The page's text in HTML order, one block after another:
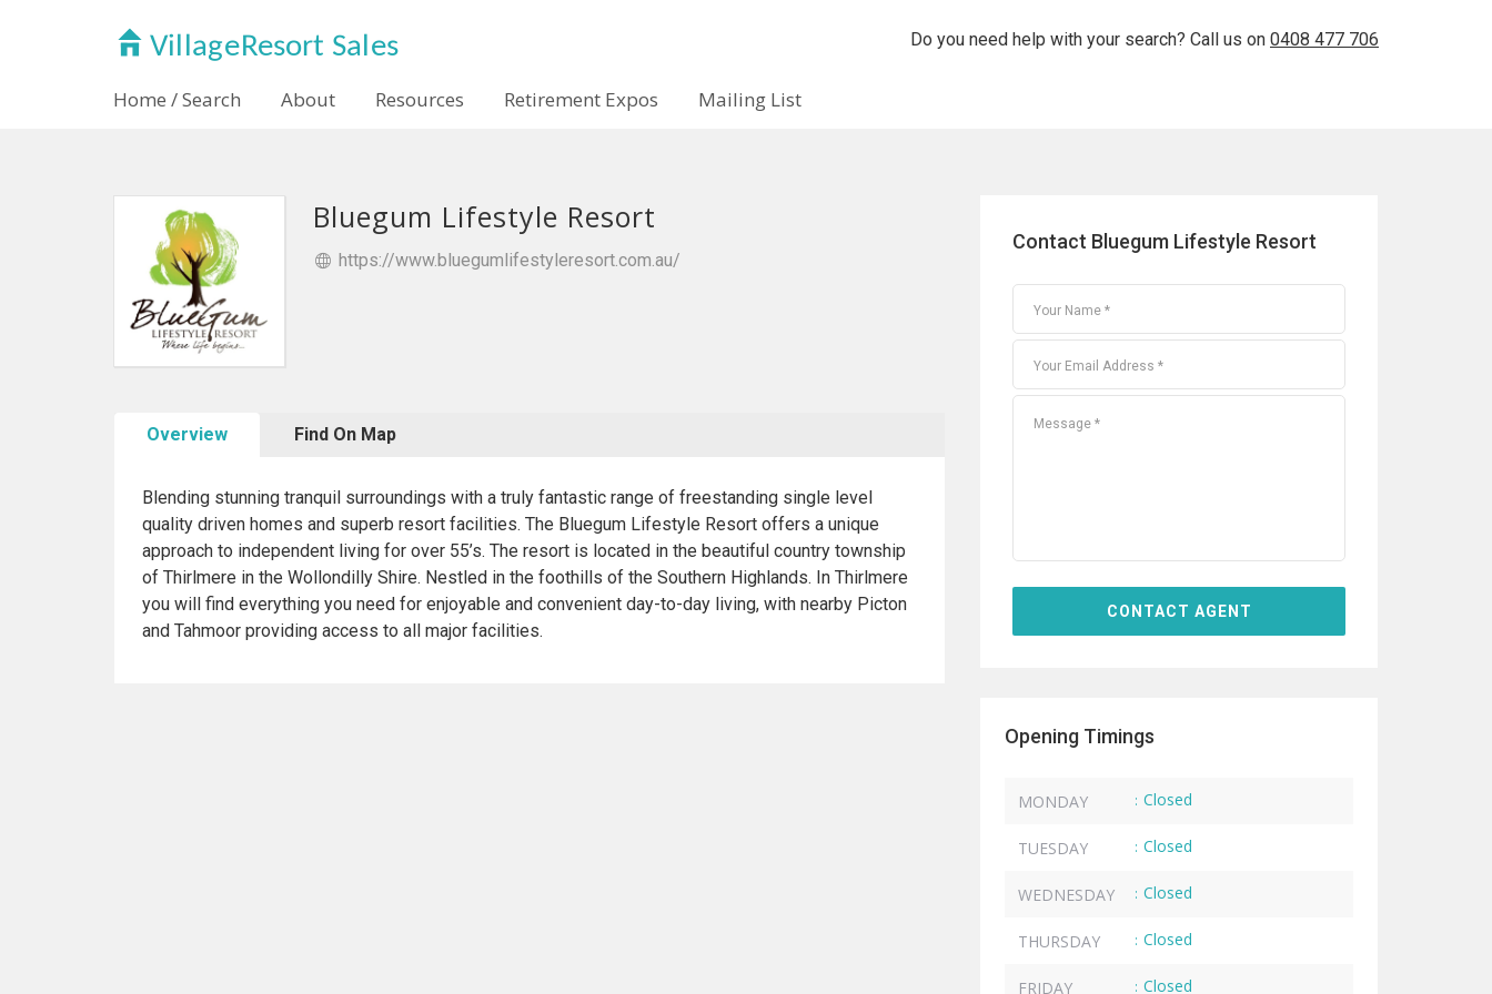
Do you need help with your search? Call us on 0408 477 706
Home / Search About Resources Retirement Expos Mailing List
Bluegum Lifestyle Resort
https://www.bluegumlifestyleresort.com.au/
Overview Find On Map
Blending stunning tranquil surroundings with a truly fantastic range of freestanding single level
quality driven homes and superb resort facilities. The Bluegum Lifestyle Resort offers a unique
approach to independent living for over 55’s. The resort is located in the beautiful country township
of Thirlmere in the Wollondilly Shire. Nestled in the foothills of the Southern Highlands. In Thirlmere
you will find everything you need for enjoyable and convenient day-to-day living, with nearby Picton
and Tahmoor providing access to all major facilities.
Contact Bluegum Lifestyle Resort
Opening Timings
MONDAY : Closed
TUESDAY : Closed
WEDNESDAY : Closed
THURSDAY : Closed
FRIDAY : Closed